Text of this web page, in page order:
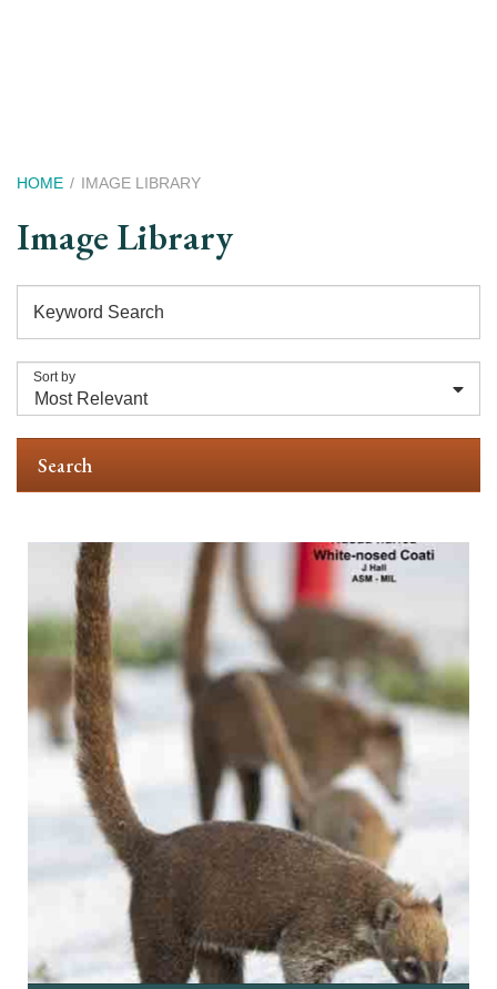
Breadcrumb
HOME IMAGE LIBRARY
Image Library
Keyword Search
Sort by